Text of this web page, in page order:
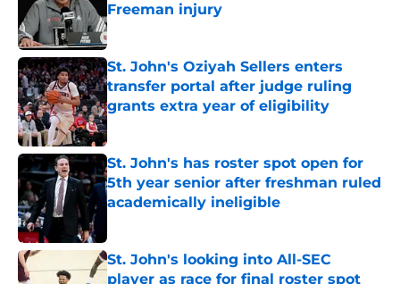
Freeman injury
Published by on Invalid Date
St. John's Oziyah Sellers enters
transfer portal after judge ruling
grants extra year of eligibility
Published by on Invalid Date
St. John's has roster spot open for
5th year senior after freshman ruled
academically ineligible
St. John's looking into All-SEC
player as race for final roster spot